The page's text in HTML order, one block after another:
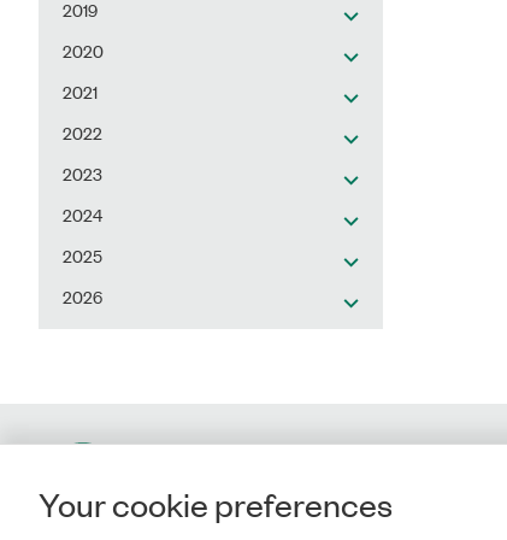
2019
2020
2021
2022
2023
2024
2025
2026
Contact
Rigsrevisionen
Your cookie preferences